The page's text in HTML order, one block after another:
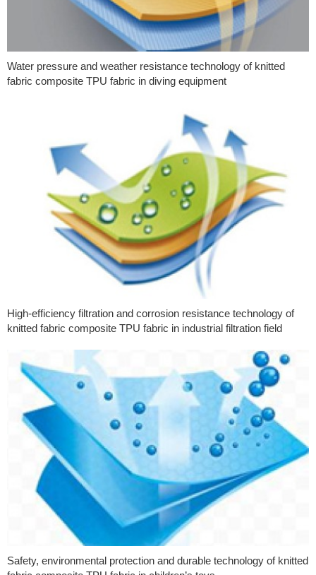
Water pressure and weather resistance technology of knitted
fabric composite TPU fabric in diving equipment
High-efficiency filtration and corrosion resistance technology of
knitted fabric composite TPU fabric in industrial filtration field
Safety, environmental protection and durable technology of knitted